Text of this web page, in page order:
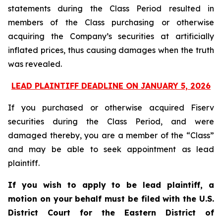
statements during the Class Period resulted in
members of the Class purchasing or otherwise
acquiring the Company’s securities at artificially
inflated prices, thus causing damages when the truth
was revealed.
LEAD PLAINTIFF DEADLINE ON JANUARY 5, 2026
If you purchased or otherwise acquired Fiserv
securities during the Class Period, and were
damaged thereby, you are a member of the “Class”
and may be able to seek appointment as lead
plaintiff.
If you wish to apply to be lead plaintiff, a
motion on your behalf must be filed with the U.S.
District Court for the Eastern District of